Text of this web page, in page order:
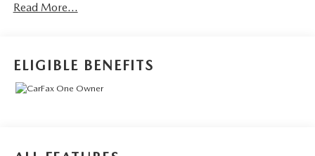
in the car plus access to 350+ channels on the SiriusXM®
Automatic Crash Response,
* Roadside Assistance
* Roadside Assistance
Read More...
ELIGIBLE BENEFITS